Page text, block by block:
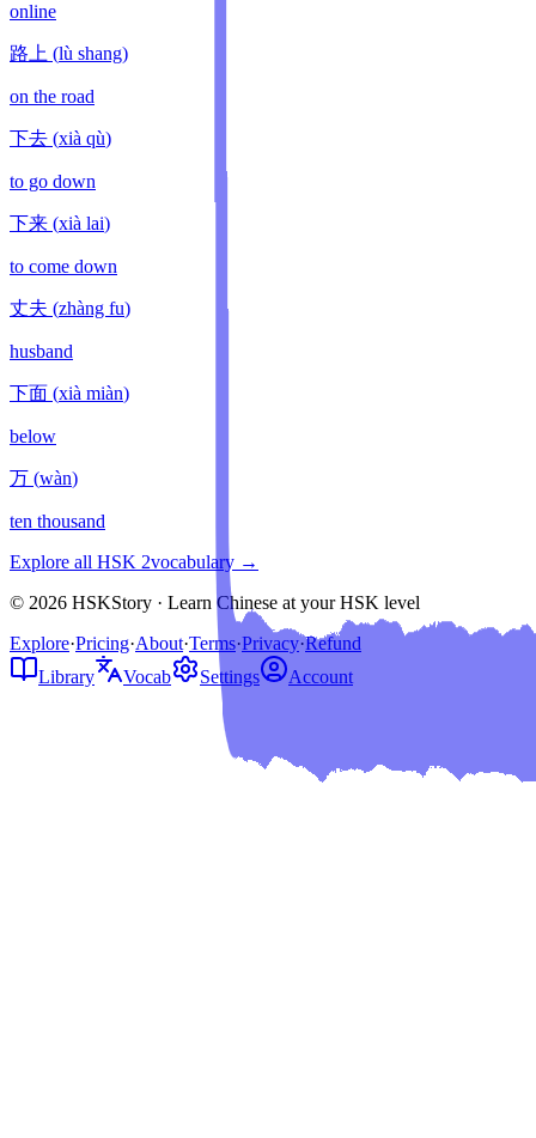
online
路上 (lù shang)
on the road
下去 (xià qù)
to go down
下来 (xià lai)
to come down
丈夫 (zhàng fu)
husband
下面 (xià miàn)
below
万 (wàn)
ten thousand
Explore all HSK 2vocabulary →
© 2026 HSKStory · Learn Chinese at your HSK level
Explore·Pricing·About·Terms·Privacy·Refund
Library
Vocab Settings Account